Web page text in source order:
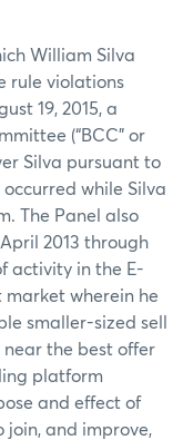
William Silva
rule violations
19, 2015, a
(“BCC” or
Silva pursuant to
while Silva
The Panel also
2013 through
activity in the E-
market wherein he
smaller-sized sell
near the best offer
platform
and effect of
and improve,